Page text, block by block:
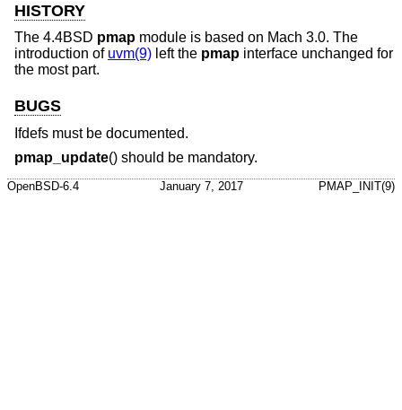
HISTORY
The 4.4BSD pmap module is based on Mach 3.0. The
introduction of uvm(9) left the pmap interface unchanged for
the most part.
BUGS
Ifdefs must be documented.
pmap_update() should be mandatory.
OpenBSD-6.4 January 7, 2017 PMAP_INIT(9)